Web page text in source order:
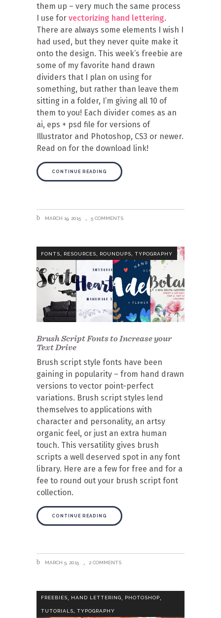
them up – very much the same process
I use for vectorizing hand lettering.
There are always some elements I wish I
had used, but they never quite make it
onto the design. This week’s freebie are
some of my favorite hand drawn
dividers that I plan on using for
something, but rather than leave them
sitting in a folder, I’m giving all 10 of
them to you! Each divider comes as an
ai, eps + psd file for versions of
Illustrator and Photoshop, CS3 or newer.
Read on for the download link!
CONTINUE READING
MARCH 19, 2015 5 COMMENTS
FONTS, RESOURCES, ROUNDUPS, TYPOGRAPHY
Brush Script Fonts to Increase your
Text Drive
Brush script style fonts have been
gaining in popularity – from hand drawn
versions to vector point-perfect
variations. Brush script styles lend
themselves to applications with
character and personality, an artsy
organic feel, or just an extra human
touch. This versatility gives brush
scripts a well deserved spot in any font
library. Here are a few for free and for a
fee to round out your brush script font
collection.
CONTINUE READING
MARCH 5, 2015 2 COMMENTS
FREEBIES, HAND LETTERING, PHOTOSHOP,
TUTORIALS, TYPOGRAPHY